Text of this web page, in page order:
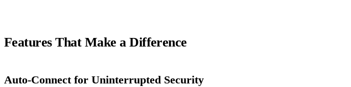
Features That Make a Difference
Auto-Connect for Uninterrupted Security